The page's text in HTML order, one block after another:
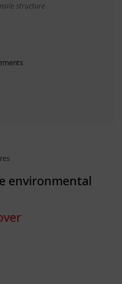
structure
environmental